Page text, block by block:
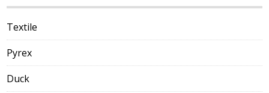
Textile
Pyrex
Duck